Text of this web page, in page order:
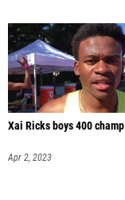
Xai Ricks boys 400 champ
Apr 2, 2023